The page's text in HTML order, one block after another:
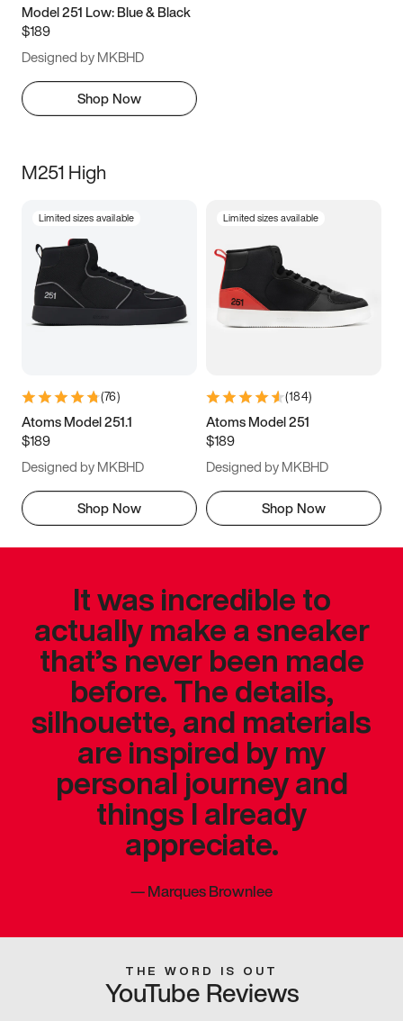
Model 251 Low: Blue & Black
$189
Designed by MKBHD
Shop Now
M251 High
Limited sizes available
(76)
Atoms Model 251.1
$189
Designed by MKBHD
Shop Now
Limited sizes available
(184)
Atoms Model 251
$189
Designed by MKBHD
Shop Now
It was incredible to
actually make a sneaker
that’s never been made
before. The details,
silhouette, and materials
are inspired by my
personal journey and
things I already
appreciate.
—Marques Brownlee
THE WORD IS OUT
YouTube Reviews